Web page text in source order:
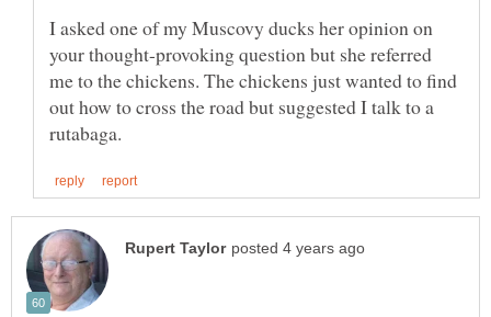
I asked one of my Muscovy ducks her opinion on
your thought-provoking question but she referred
me to the chickens. The chickens just wanted to find
out how to cross the road but suggested I talk to a